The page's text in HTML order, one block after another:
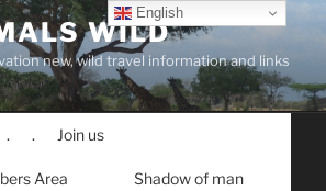
WILD
new, wild travel information and links
. . Join us
Area Shadow of man
English